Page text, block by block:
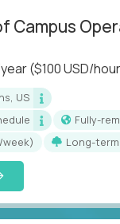
Campus
($100 USD/
US
Fully-
week)
Long-